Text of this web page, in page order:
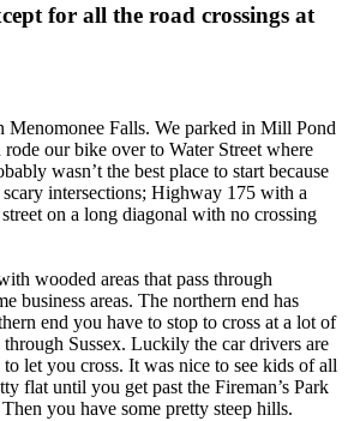
for all the road crossings at
Menomonee Falls. We parked in Mill Pond
our bike over to Water Street where
wasn’t the best place to start because
intersections; Highway 175 with a
on a long diagonal with no crossing
wooded areas that pass through
business areas. The northern end has
end you have to stop to cross at a lot of
Sussex. Luckily the car drivers are
let you cross. It was nice to see kids of all
flat until you get past the Fireman’s Park
you have some pretty steep hills.